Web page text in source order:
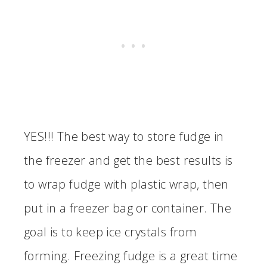
YES!!! The best way to store fudge in
the freezer and get the best results is
to wrap fudge with plastic wrap, then
put in a freezer bag or container. The
goal is to keep ice crystals from
forming. Freezing fudge is a great time